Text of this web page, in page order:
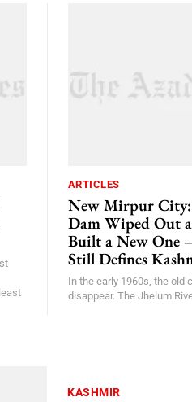
ARTICLES
New Mirpur
Dam Wiped Out
Built a New One
Still Defines
In the early 1960s, the old
disappear. The Jhelum
KASHMIR